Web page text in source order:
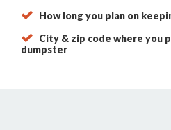
How long you plan on
City & zip code where you
dumpster